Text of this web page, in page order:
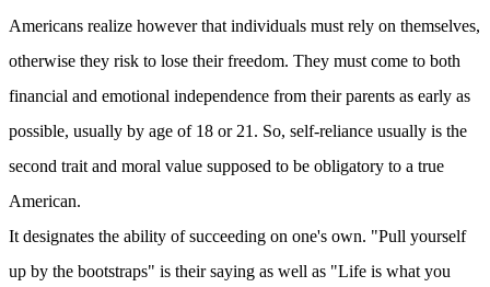
Americans realize however that individuals must rely on themselves,
otherwise they risk to lose their freedom. They must come to both
financial and emotional independence from their parents as early as
possible, usually by age of 18 or 21. So, self-reliance usually is the
second trait and moral value supposed to be obligatory to a true
American.
It designates the ability of succeeding on one's own. "Pull yourself
up by the bootstraps" is their saying as well as "Life is what you